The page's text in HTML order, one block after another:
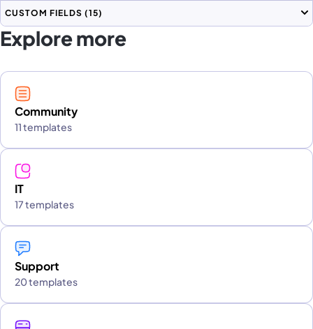
CUSTOM FIELDS (15)
Explore more
Community
11 templates
IT
17 templates
Support
20 templates